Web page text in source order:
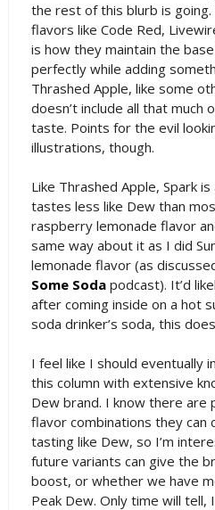
the rest of this blurb is
flavors like Code Red,
is how they maintain the
perfectly while adding
Thrashed Apple, like some
doesn’t include all that much
taste. Points for the evil
illustrations, though.
Like Thrashed Apple, Spark
tastes less like Dew than
raspberry lemonade flavor
same way about it as I did
lemonade flavor (as
Some Sodapodcast). It’d
after coming inside on a hot
soda drinker’s soda, this
I feel like I should eventually
this column with extensive
Dew brand. I know there are
flavor combinations they
tasting like Dew, so I’m
future variants can give the
boost, or whether we have
Peak Dew. Only time will tell,